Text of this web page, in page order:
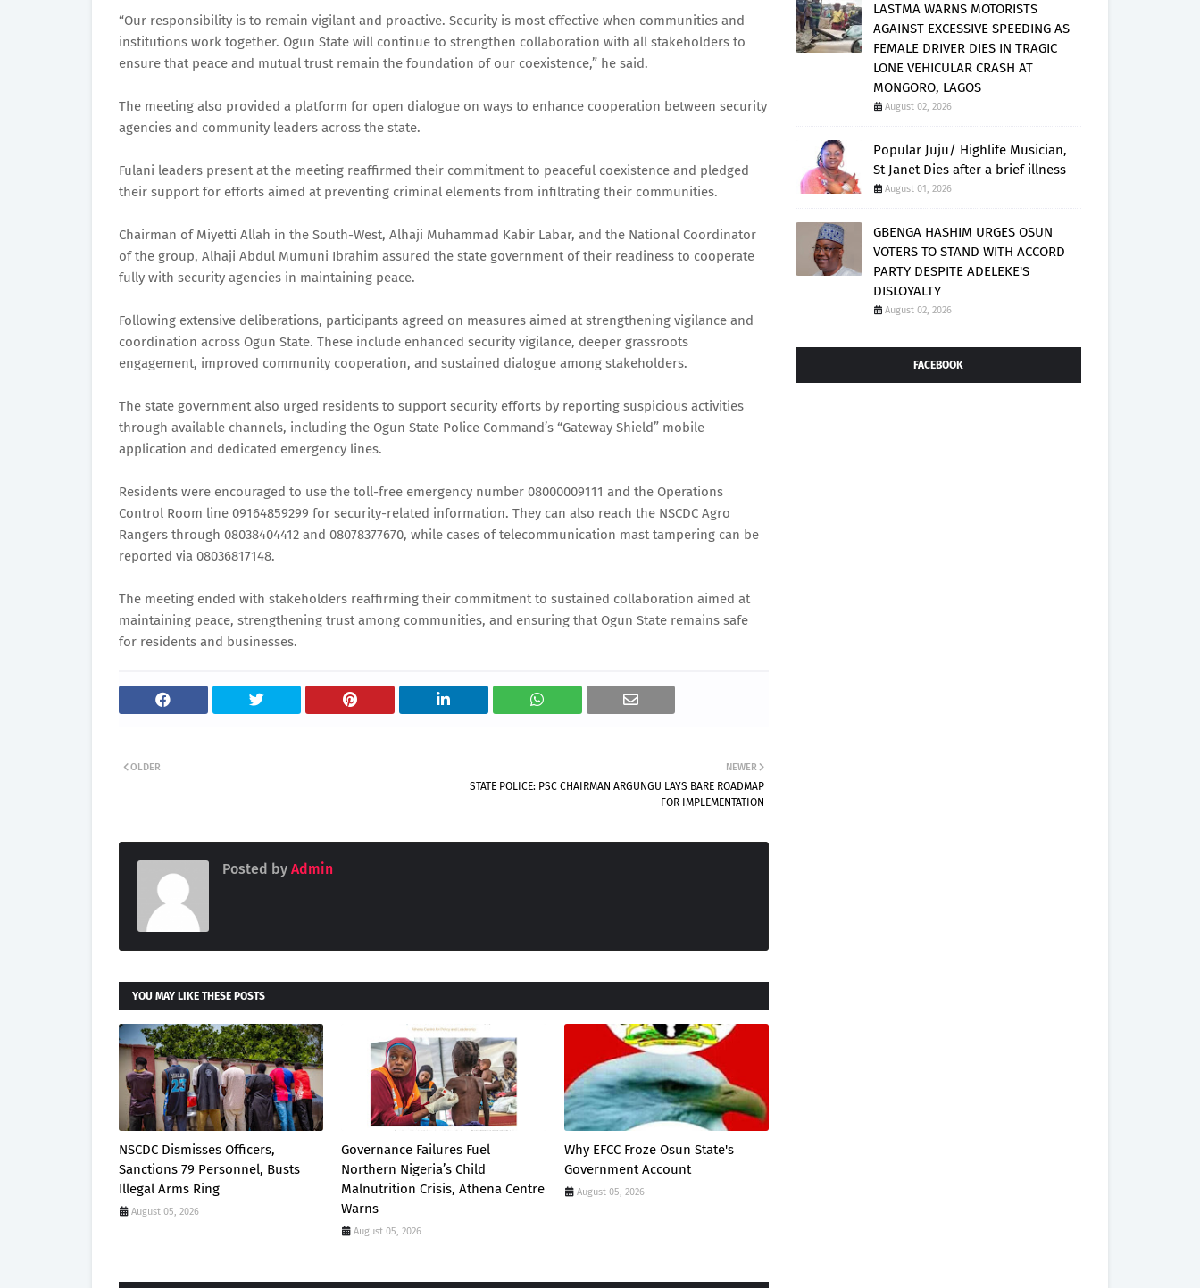
“Our responsibility is to remain vigilant and proactive. Security is most effective when communities and
institutions work together. Ogun State will continue to strengthen collaboration with all stakeholders to
ensure that peace and mutual trust remain the foundation of our coexistence,” he said.
The meeting also provided a platform for open dialogue on ways to enhance cooperation between security
agencies and community leaders across the state.
Fulani leaders present at the meeting reaffirmed their commitment to peaceful coexistence and pledged
their support for efforts aimed at preventing criminal elements from infiltrating their communities.
Chairman of Miyetti Allah in the South-West, Alhaji Muhammad Kabir Labar, and the National Coordinator
of the group, Alhaji Abdul Mumuni Ibrahim assured the state government of their readiness to cooperate
fully with security agencies in maintaining peace.
Following extensive deliberations, participants agreed on measures aimed at strengthening vigilance and
coordination across Ogun State. These include enhanced security vigilance, deeper grassroots
engagement, improved community cooperation, and sustained dialogue among stakeholders.
The state government also urged residents to support security efforts by reporting suspicious activities
through available channels, including the Ogun State Police Command’s “Gateway Shield” mobile
application and dedicated emergency lines.
Residents were encouraged to use the toll-free emergency number 08000009111 and the Operations
Control Room line 09164859299 for security-related information. They can also reach the NSCDC Agro
Rangers through 08038404412 and 08078377670, while cases of telecommunication mast tampering can be
reported via 08036817148.
The meeting ended with stakeholders reaffirming their commitment to sustained collaboration aimed at
maintaining peace, strengthening trust among communities, and ensuring that Ogun State remains safe
for residents and businesses.
NEWER
STATE POLICE: PSC CHAIRMAN ARGUNGU LAYS BARE ROADMAP
FOR IMPLEMENTATION
OLDER
Posted by Admin
YOU MAY LIKE THESE POSTS
NSCDC Dismisses Officers,
Sanctions 79 Personnel, Busts
Illegal Arms Ring
August 05, 2026
Governance Failures Fuel
Northern Nigeria’s Child
Malnutrition Crisis, Athena Centre
Warns
August 05, 2026
Why EFCC Froze Osun State's
Government Account
August 05, 2026
LASTMA WARNS MOTORISTS
AGAINST EXCESSIVE SPEEDING AS
FEMALE DRIVER DIES IN TRAGIC
LONE VEHICULAR CRASH AT
MONGORO, LAGOS
August 02, 2026
Popular Juju/ Highlife Musician,
St Janet Dies after a brief illness
August 01, 2026
GBENGA HASHIM URGES OSUN
VOTERS TO STAND WITH ACCORD
PARTY DESPITE ADELEKE'S
DISLOYALTY
August 02, 2026
FACEBOOK